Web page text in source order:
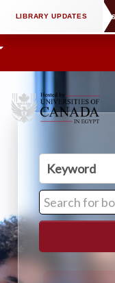
property law when we